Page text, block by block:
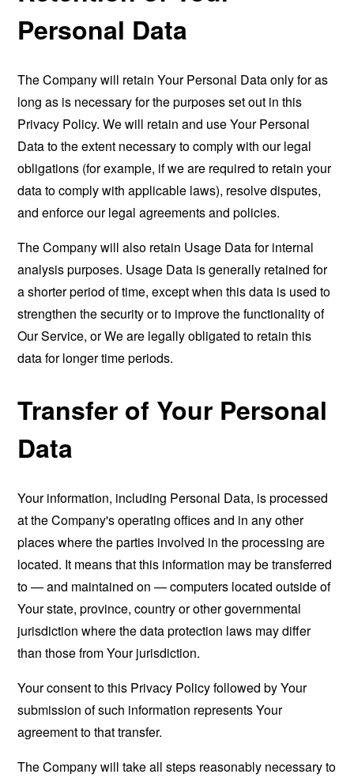
Personal Data
The Company will retain Your Personal Data only for as
long as is necessary for the purposes set out in this
Privacy Policy. We will retain and use Your Personal
Data to the extent necessary to comply with our legal
obligations (for example, if we are required to retain your
data to comply with applicable laws), resolve disputes,
and enforce our legal agreements and policies.
The Company will also retain Usage Data for internal
analysis purposes. Usage Data is generally retained for
a shorter period of time, except when this data is used to
strengthen the security or to improve the functionality of
Our Service, or We are legally obligated to retain this
data for longer time periods.
Transfer of Your Personal
Data
Your information, including Personal Data, is processed
at the Company's operating offices and in any other
places where the parties involved in the processing are
located. It means that this information may be transferred
to — and maintained on — computers located outside of
Your state, province, country or other governmental
jurisdiction where the data protection laws may differ
than those from Your jurisdiction.
Your consent to this Privacy Policy followed by Your
submission of such information represents Your
agreement to that transfer.
The Company will take all steps reasonably necessary to